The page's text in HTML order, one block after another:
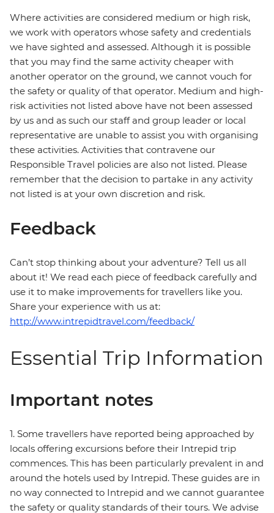
Where activities are considered medium or high risk,
we work with operators whose safety and credentials
we have sighted and assessed. Although it is possible
that you may find the same activity cheaper with
another operator on the ground, we cannot vouch for
the safety or quality of that operator. Medium and high-
risk activities not listed above have not been assessed
by us and as such our staff and group leader or local
representative are unable to assist you with organising
these activities. Activities that contravene our
Responsible Travel policies are also not listed. Please
remember that the decision to partake in any activity
not listed is at your own discretion and risk.
Feedback
Can’t stop thinking about your adventure? Tell us all
about it! We read each piece of feedback carefully and
use it to make improvements for travellers like you.
Share your experience with us at:
http://www.intrepidtravel.com/feedback/
Essential Trip Information
Important notes
1. Some travellers have reported being approached by
locals offering excursions before their Intrepid trip
commences. This has been particularly prevalent in and
around the hotels used by Intrepid. These guides are in
no way connected to Intrepid and we cannot guarantee
the safety or quality standards of their tours. We advise